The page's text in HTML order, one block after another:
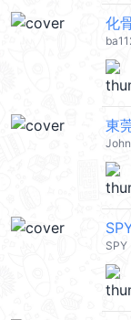
化
東
SPY